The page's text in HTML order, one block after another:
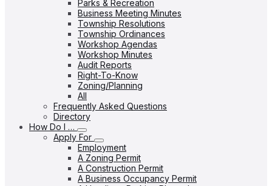
Parks & Recreation
Business Meeting Minutes
Township Resolutions
Township Ordinances
Workshop Agendas
Workshop Minutes
Audit Reports
Right-To-Know
Zoning/Planning
All
Frequently Asked Questions
Directory
How Do I …
Apply For
Employment
A Zoning Permit
A Construction Permit
A Business Occupancy Permit